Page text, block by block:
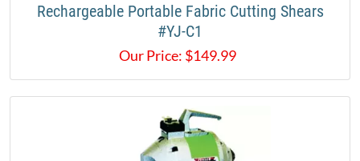
Rechargeable Portable Fabric Cutting Shears
#YJ-C1​
Our Price: $149.99